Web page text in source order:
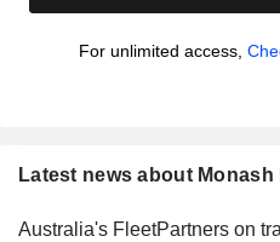
For unlimited access,
Latest news about Monash
Australia's FleetPartners on